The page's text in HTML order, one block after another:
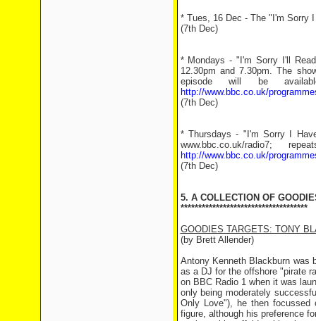
* Tues, 16 Dec - The "I'm Sorry
(7th Dec)
* Mondays - "I'm Sorry I'll
12.30pm and 7.30pm. The
episode will be
http://www.bbc.co.uk/
(7th Dec)
* Thursdays - "I'm Sorry I
www.bbc.co.uk/
http://www.bbc.co.uk/
(7th Dec)
5. A COLLECTION OF
************************************
GOODIES TARGETS: TONY
(by Brett Allender)
Antony Kenneth Blackburn was
as a DJ for the offshore "pirate
on BBC Radio 1 when it was
only being moderately
Only Love"), he then
figure, although his preference